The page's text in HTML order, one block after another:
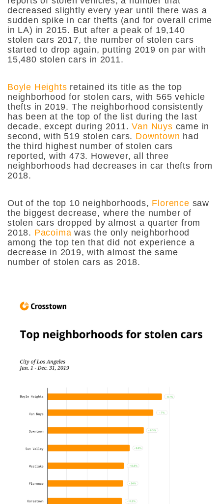
decreased slightly every year until there was a
sudden spike in car thefts (and for overall crime
in LA) in 2015. But after a peak of 19,140
stolen cars 2017, the number of stolen cars
started to drop again, putting 2019 on par with
15,480 stolen cars in 2011.
Boyle Heights retained its title as the top
neighborhood for stolen cars, with 565 vehicle
thefts in 2019. The neighborhood consistently
has been at the top of the list during the last
decade, except during 2011.Van Nuys came in
second, with 519 stolen cars. Downtown had
the third highest number of stolen cars
reported, with 473. However, all three
neighborhoods had decreases in car thefts from
2018.
Out of the top 10 neighborhoods, Florence saw
the biggest decrease, where the number of
stolen cars dropped by almost a quarter from
2018. Pacoima was the only neighborhood
among the top ten that did not experience a
decrease in 2019, with almost the same
number of stolen cars as 2018.